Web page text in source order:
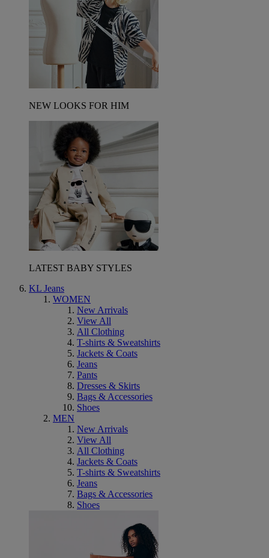
NEW LOOKS FOR HIM
LATEST BABY STYLES
KL Jeans
WOMEN
New Arrivals
View All
All Clothing
T-shirts & Sweatshirts
Jackets & Coats
Jeans
Pants
Dresses & Skirts
Bags & Accessories
Shoes
MEN
New Arrivals
View All
All Clothing
Jackets & Coats
T-shirts & Sweatshirts
Jeans
Bags & Accessories
Shoes